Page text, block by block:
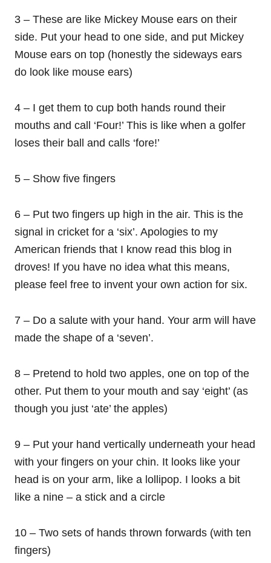
3 – These are like Mickey Mouse ears on their
side. Put your head to one side, and put Mickey
Mouse ears on top (honestly the sideways ears
do look like mouse ears)
4 – I get them to cup both hands round their
mouths and call ‘Four!’ This is like when a golfer
loses their ball and calls ‘fore!’
5 – Show five fingers
6 – Put two fingers up high in the air. This is the
signal in cricket for a ‘six’. Apologies to my
American friends that I know read this blog in
droves! If you have no idea what this means,
please feel free to invent your own action for six.
7 – Do a salute with your hand. Your arm will have
made the shape of a ‘seven’.
8 – Pretend to hold two apples, one on top of the
other. Put them to your mouth and say ‘eight’ (as
though you just ‘ate’ the apples)
9 – Put your hand vertically underneath your head
with your fingers on your chin. It looks like your
head is on your arm, like a lollipop. I looks a bit
like a nine – a stick and a circle
10 – Two sets of hands thrown forwards (with ten
fingers)